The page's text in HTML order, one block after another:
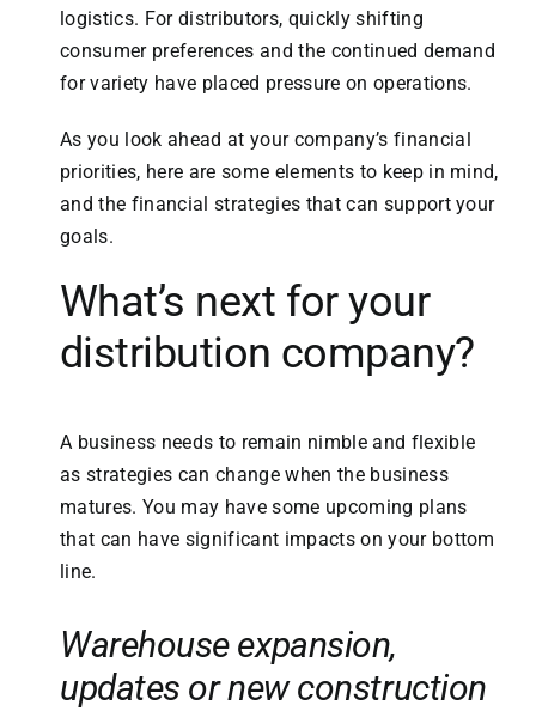
logistics. For distributors, quickly shifting
consumer preferences and the continued demand
for variety have placed pressure on operations.
As you look ahead at your company’s financial
priorities, here are some elements to keep in mind,
and the financial strategies that can support your
goals.
What’s next for your
distribution company?
A business needs to remain nimble and flexible
as strategies can change when the business
matures. You may have some upcoming plans
that can have significant impacts on your bottom
line.
Warehouse expansion,
updates or new construction